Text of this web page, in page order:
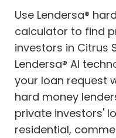
Use Lendersa®
calculator to find
investors in Citrus
Lendersa® AI
your loan request
hard money
private investors'
residential,